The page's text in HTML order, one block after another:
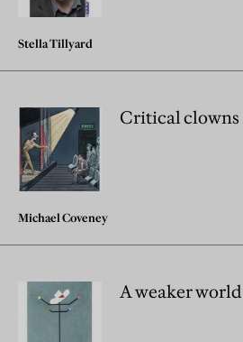
Stella Tillyard
Critical clowns
Michael Coveney
A weaker world